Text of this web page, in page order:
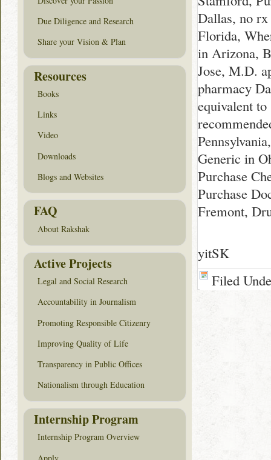
Dallas, no rx
Florida,
in Arizona,
Jose, M.D.
pharmacy
equivalent
Generic in
Purchase
Purchase
Fremont,
yitSK
Filed
Due Diligence and Research
Share your Vision & Plan
Resources
Books
Links
Video
Downloads
Blogs and Websites
FAQ
About Rakshak
Active Projects
Legal and Social Research
Accountability in Journalism
Promoting Responsible Citizenry
Improving Quality of Life
Transparency in Public Offices
Nationalism through Education
Internship Program
Internship Program Overview
Apply